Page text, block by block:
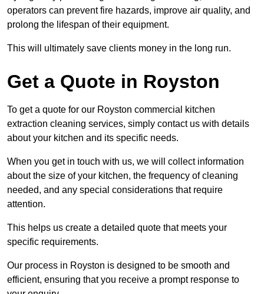
operators can prevent fire hazards, improve air quality, and
prolong the lifespan of their equipment.
This will ultimately save clients money in the long run.
Get a Quote in Royston
To get a quote for our Royston commercial kitchen
extraction cleaning services, simply contact us with details
about your kitchen and its specific needs.
When you get in touch with us, we will collect information
about the size of your kitchen, the frequency of cleaning
needed, and any special considerations that require
attention.
This helps us create a detailed quote that meets your
specific requirements.
Our process in Royston is designed to be smooth and
efficient, ensuring that you receive a prompt response to